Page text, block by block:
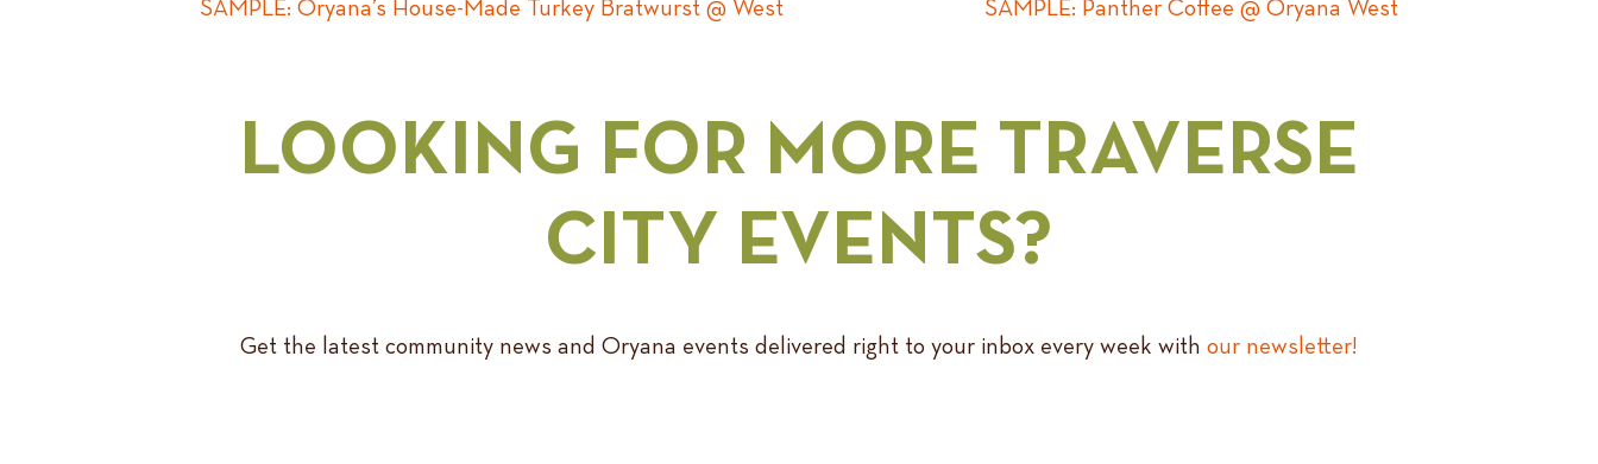
SAMPLE: Oryana’s House-Made Turkey Bratwurst @ West SAMPLE: Panther Coffee @ Oryana West
LOOKING FOR MORE TRAVERSE
CITY EVENTS?
Get the latest community news and Oryana events delivered right to your inbox every week with our newsletter!